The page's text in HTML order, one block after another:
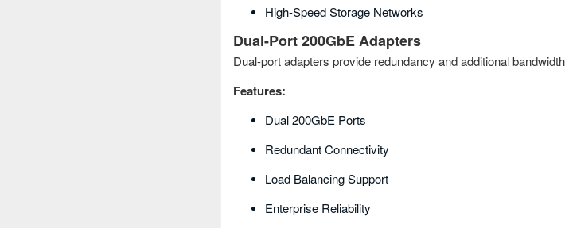
High-Speed Storage Networks
Dual-Port 200GbE Adapters
Dual-port adapters provide redundancy and additional
Features:
Dual 200GbE Ports
Redundant Connectivity
Load Balancing Support
Enterprise Reliability